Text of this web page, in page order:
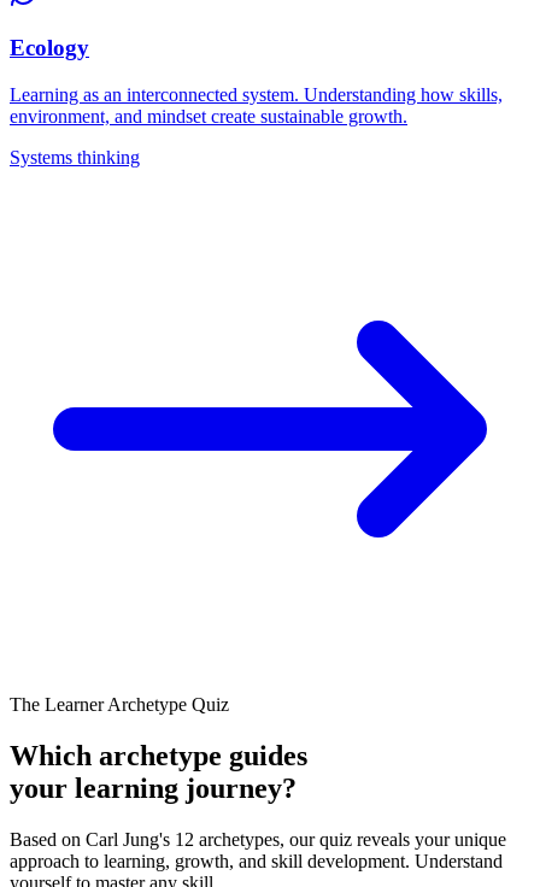
Ecology
Learning as an interconnected system. Understanding how skills,
environment, and mindset create sustainable growth.
Systems thinking
The Learner Archetype Quiz
Which archetype guides
your learning journey?
Based on Carl Jung's 12 archetypes, our quiz reveals your unique
approach to learning, growth, and skill development. Understand
yourself to master any skill.